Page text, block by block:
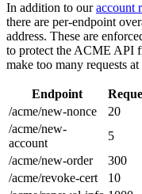
In addition to ouraccount
there are per-endpoint
address. These are
to protect the ACME API
make too many requests at
Endpoint
/acme/new-nonce
20
/acme/new-
account
5
/acme/new-order
300
/acme/revoke-cert
10